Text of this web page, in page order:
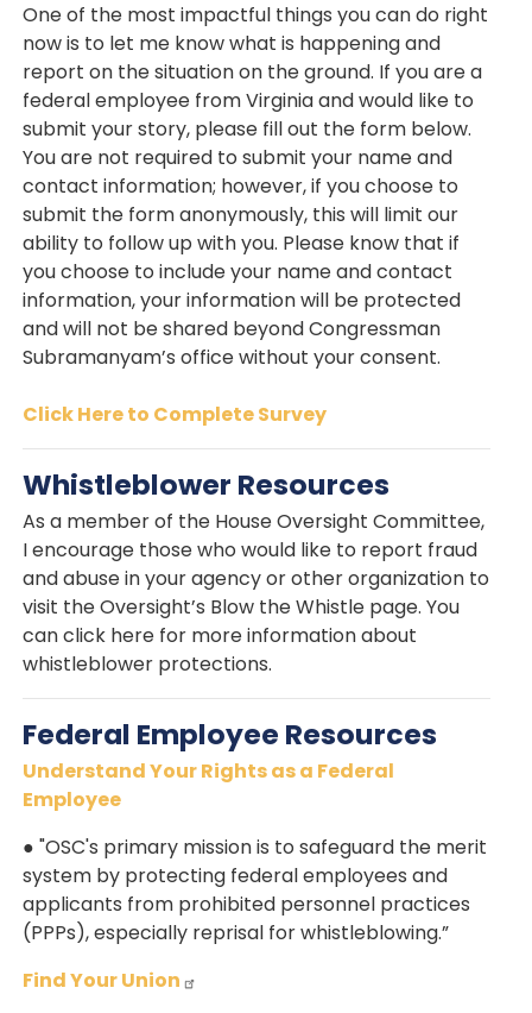
One of the most impactful things you can do right
now is to let me know what is happening and
report on the situation on the ground. If you are a
federal employee from Virginia and would like to
submit your story, please fill out the form below.
You are not required to submit your name and
contact information; however, if you choose to
submit the form anonymously, this will limit our
ability to follow up with you. Please know that if
you choose to include your name and contact
information, your information will be protected
and will not be shared beyond Congressman
Subramanyam’s office without your consent.
Click Here to Complete Survey
Whistleblower Resources
As a member of the House Oversight Committee,
I encourage those who would like to report fraud
and abuse in your agency or other organization to
visit the Oversight’s Blow the Whistle page. You
can click here for more information about
whistleblower protections.
Federal Employee Resources
Understand Your Rights as a Federal
Employee
● "OSC's primary mission is to safeguard the merit
system by protecting federal employees and
applicants from prohibited personnel practices
(PPPs), especially reprisal for whistleblowing.”
Find Your Union